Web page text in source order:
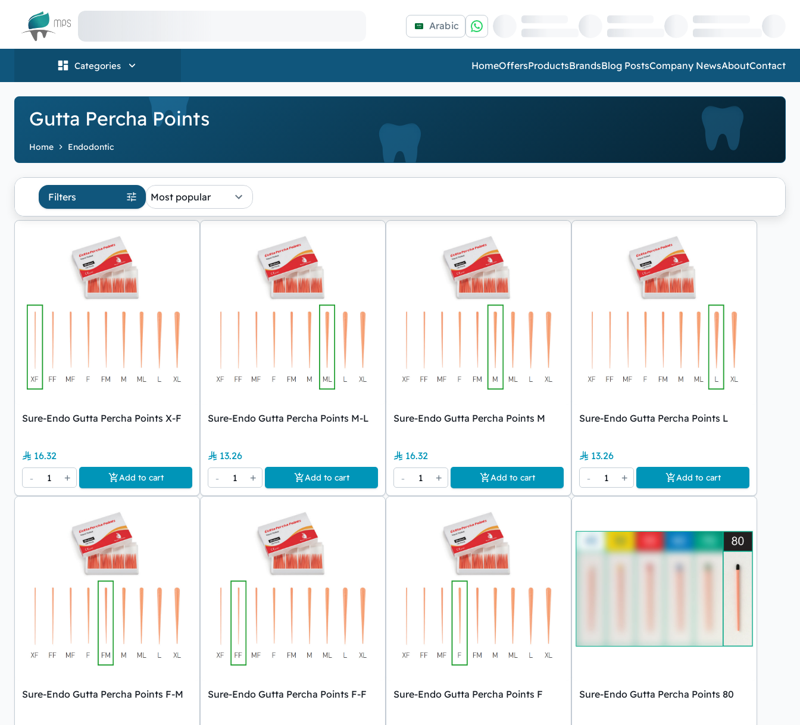
Logo Arabic
Categories HomeOffersProductsBrandsBlog PostsCompany NewsAboutContact
Gutta Percha Points
Home Endodontic
Filters Most popular
Sure-Endo Gutta Percha Points X-F
16.32
-
1 + Add to cart
Sure-Endo Gutta Percha Points M-L
13.26
-
1 + Add to cart
Sure-Endo Gutta Percha Points M
16.32
-
1 + Add to cart
Sure-Endo Gutta Percha Points L
13.26
-
1 + Add to cart
Sure-Endo Gutta Percha Points F-M Sure-Endo Gutta Percha Points F-F Sure-Endo Gutta Percha Points F Sure-Endo Gutta Percha Points 80